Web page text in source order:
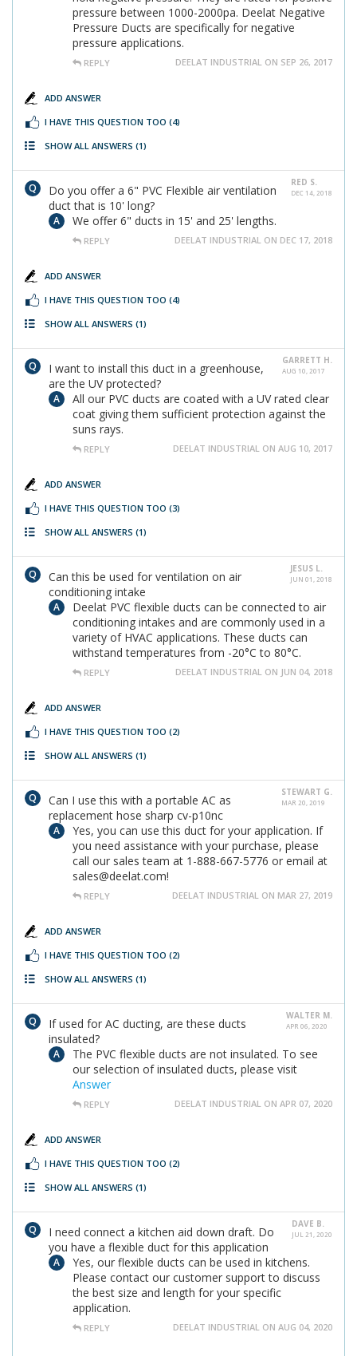
pressure between 1000-2000pa. Deelat Negative
Pressure Ducts are specifically for negative
pressure applications.
REPLY DEELAT INDUSTRIAL ON SEP 26, 2017
ADD ANSWER
I HAVE THIS QUESTION TOO (4)
SHOW ALL ANSWERS (1)
RED S.
DEC 14, 2018
Do you offer a 6" PVC Flexible air ventilation
duct that is 10' long?
We offer 6" ducts in 15' and 25' lengths.
REPLY DEELAT INDUSTRIAL ON DEC 17, 2018
ADD ANSWER
I HAVE THIS QUESTION TOO (4)
SHOW ALL ANSWERS (1)
GARRETT H.
AUG 10, 2017
I want to install this duct in a greenhouse,
are the UV protected?
All our PVC ducts are coated with a UV rated clear
coat giving them sufficient protection against the
suns rays.
REPLY DEELAT INDUSTRIAL ON AUG 10, 2017
ADD ANSWER
I HAVE THIS QUESTION TOO (3)
SHOW ALL ANSWERS (1)
JESUS L.
JUN 01, 2018
Can this be used for ventilation on air
conditioning intake
Deelat PVC flexible ducts can be connected to air
conditioning intakes and are commonly used in a
variety of HVAC applications. These ducts can
withstand temperatures from -20°C to 80°C.
REPLY DEELAT INDUSTRIAL ON JUN 04, 2018
ADD ANSWER
I HAVE THIS QUESTION TOO (2)
SHOW ALL ANSWERS (1)
STEWART G.
MAR 20, 2019
Can I use this with a portable AC as
replacement hose sharp cv-p10nc
Yes, you can use this duct for your application. If
you need assistance with your purchase, please
call our sales team at 1-888-667-5776 or email at
sales@deelat.com!
REPLY DEELAT INDUSTRIAL ON MAR 27, 2019
ADD ANSWER
I HAVE THIS QUESTION TOO (2)
SHOW ALL ANSWERS (1)
WALTER M.
APR 06, 2020
If used for AC ducting, are these ducts
insulated?
The PVC flexible ducts are not insulated. To see
our selection of insulated ducts, please visit
Answer
REPLY DEELAT INDUSTRIAL ON APR 07, 2020
ADD ANSWER
I HAVE THIS QUESTION TOO (2)
SHOW ALL ANSWERS (1)
DAVE B.
JUL 21, 2020
I need connect a kitchen aid down draft. Do
you have a flexible duct for this application
Yes, our flexible ducts can be used in kitchens.
Please contact our customer support to discuss
the best size and length for your specific
application.
REPLY DEELAT INDUSTRIAL ON AUG 04, 2020